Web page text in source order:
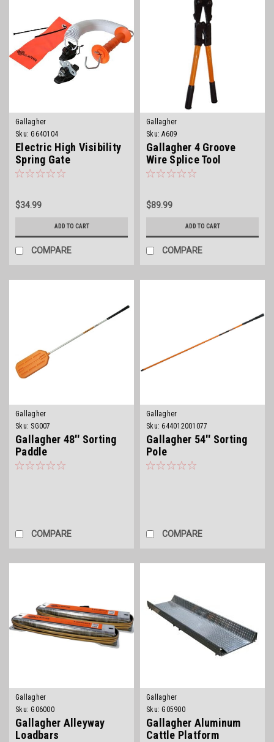
Gallagher
Sku: G640104
Electric High Visibility
Spring Gate
$34.99
ADD TO CART
COMPARE
Gallagher
Sku: A609
Gallagher 4 Groove
Wire Splice Tool
$89.99
ADD TO CART
COMPARE
Gallagher
Sku: SG007
Gallagher 48'' Sorting
Paddle
COMPARE
Gallagher
Sku: 644012001077
Gallagher 54'' Sorting
Pole
COMPARE
Gallagher
Sku: G06000
Gallagher Alleyway
Loadbars
Gallagher
Sku: G05900
Gallagher Aluminum
Cattle Platform